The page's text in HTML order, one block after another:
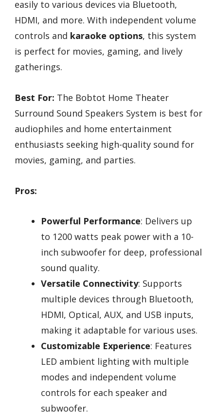
easily to various devices via Bluetooth,
HDMI, and more. With independent volume
controls and karaoke options, this system
is perfect for movies, gaming, and lively
gatherings.
Best For: The Bobtot Home Theater
Surround Sound Speakers System is best for
audiophiles and home entertainment
enthusiasts seeking high-quality sound for
movies, gaming, and parties.
Pros:
Powerful Performance: Delivers up
to 1200 watts peak power with a 10-
inch subwoofer for deep, professional
sound quality.
Versatile Connectivity: Supports
multiple devices through Bluetooth,
HDMI, Optical, AUX, and USB inputs,
making it adaptable for various uses.
Customizable Experience: Features
LED ambient lighting with multiple
modes and independent volume
controls for each speaker and
subwoofer.